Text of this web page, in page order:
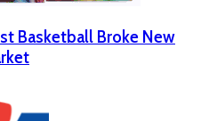
Basketball Broke New